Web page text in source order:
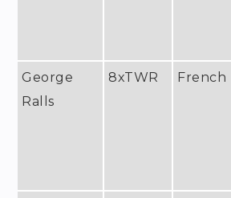
George
Ralls
8xTWR French